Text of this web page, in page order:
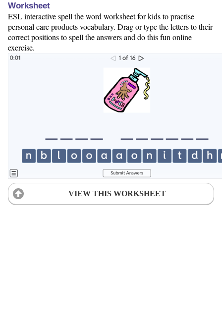
Worksheet
ESL interactive spell the word worksheet for kids to practise
personal care products vocabulary. Drag or type the letters to their
correct positions to spell the answers and do this fun online
exercise.
VIEW THIS WORKSHEET